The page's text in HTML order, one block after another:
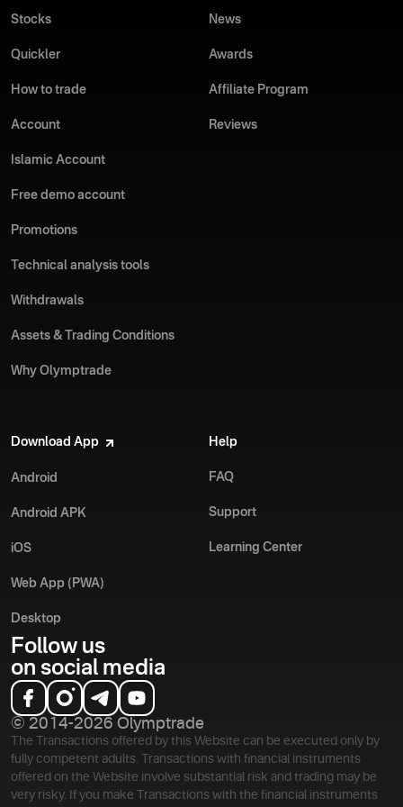
Stocks
Quickler
How to trade
Account
Islamic Account
Free demo account
Promotions
Technical analysis tools
Withdrawals
Assets & Trading Conditions
Why Olymptrade
News
Awards
Affiliate Program
Reviews
Download App
Android
Android APK
iOS
Web App (PWA)
Desktop
Help
FAQ
Support
Learning Center
Follow us
on social media
© 2014-2026 Olymptrade
The Transactions offered by this Website can be executed only by
fully competent adults. Transactions with financial instruments
offered on the Website involve substantial risk and trading may be
very risky. If you make Transactions with the financial instruments